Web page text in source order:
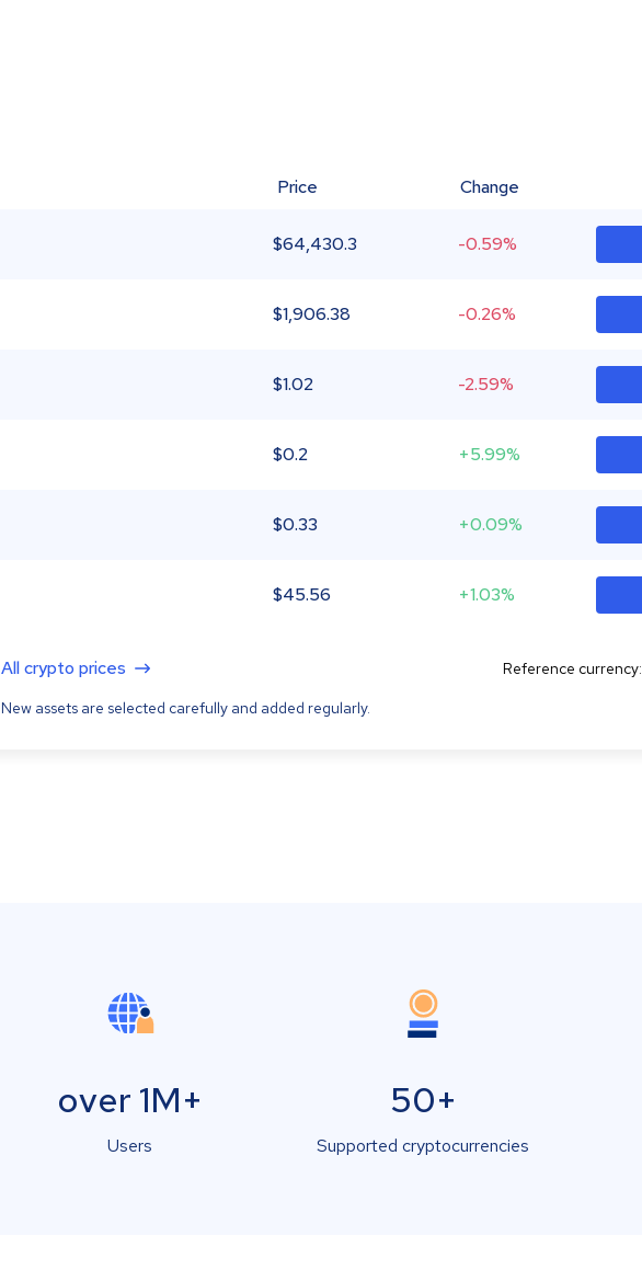
Price Change
$64,430.3 -0.59%
$1,906.38 -0.26%
$1.02 -2.59%
$0.2 +5.99%
$0.33 +0.09%
$45.56 +1.03%
All crypto prices
New assets are selected carefully and added regularly.
Reference currency:
over 1M+
Users
50+
Supported cryptocurrencies